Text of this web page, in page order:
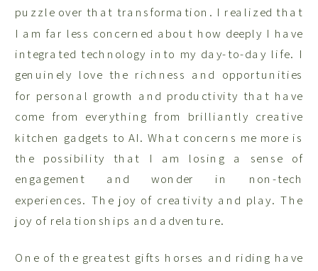
puzzle over that transformation. I realized that
I am far less concerned about how deeply I have
integrated technology into my day-to-day life. I
genuinely love the richness and opportunities
for personal growth and productivity that have
come from everything from brilliantly creative
kitchen gadgets to AI. What concerns me more is
the possibility that I am losing a sense of
engagement and wonder in non-tech
experiences. The joy of creativity and play. The
joy of relationships and adventure.
One of the greatest gifts horses and riding have